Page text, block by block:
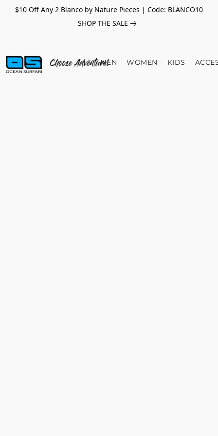
$10 Off Any 2 Blanco by Nature Pieces | Code: BLANCO10
SHOP THE SALE
MEN WOMEN KIDS